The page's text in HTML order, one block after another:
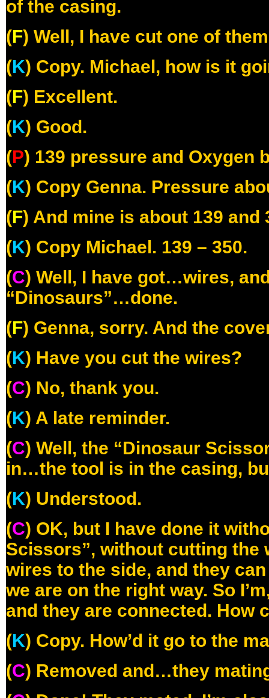
of the casing.
(F) Well, I have cut one of
(K) Copy. Michael, how is it
(F) Excellent.
(K) Good.
(P) 139 pressure and Oxygen
(K) Copy Genna. Pressure
(F) And mine is about 139 and
(K) Copy Michael. 139 – 350.
(C) Well, I have got…wires,
“Dinosaurs”…done.
(F) Genna, sorry. And the
(K) Have you cut the wires?
(C) No, thank you.
(K) A late reminder.
(C) Well, the “Dinosaur
in…the tool is in the casing,
(K) Understood.
(C) OK, but I have done it
Scissors”, without cutting the
wires to the side, and they
we are on the right way. So
and they are connected. How
(K) Copy. How’d it go to the
(C) Removed and…they